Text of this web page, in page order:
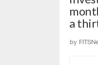
a
by